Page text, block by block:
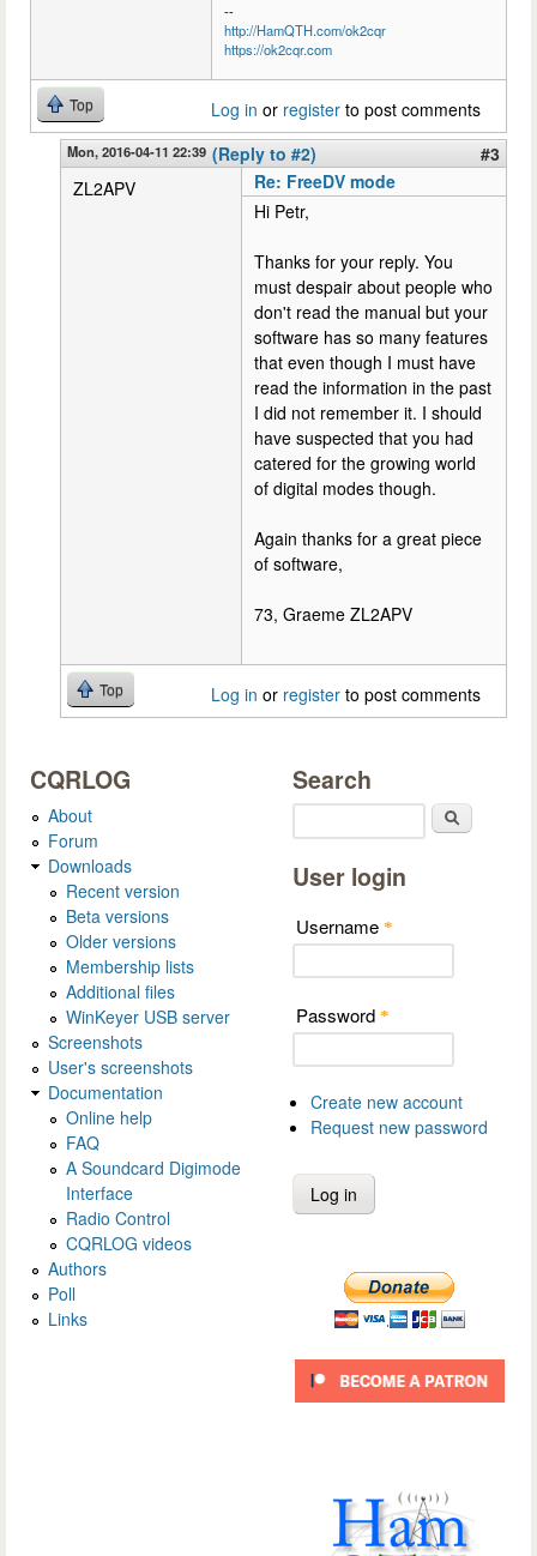
--
http://HamQTH.com/ok2cqr
https://ok2cqr.com
Top Log in or register to post comments
Mon, 2016-04-11 22:39 (Reply to #2)
#3
ZL2APV
Re: FreeDV mode
Hi Petr,
Thanks for your reply. You
must despair about people who
don't read the manual but your
software has so many features
that even though I must have
read the information in the past
I did not remember it. I should
have suspected that you had
catered for the growing world
of digital modes though.
Again thanks for a great piece
of software,
73, Graeme ZL2APV
Top Log in or register to post comments
CQRLOG
About
Forum
Downloads
Recent version
Beta versions
Older versions
Membership lists
Additional files
WinKeyer USB server
Screenshots
User's screenshots
Documentation
Online help
FAQ
A Soundcard Digimode
Interface
Radio Control
CQRLOG videos
Authors
Poll
Links
Search
User login
Username *
Password *
Create new account
Request new password